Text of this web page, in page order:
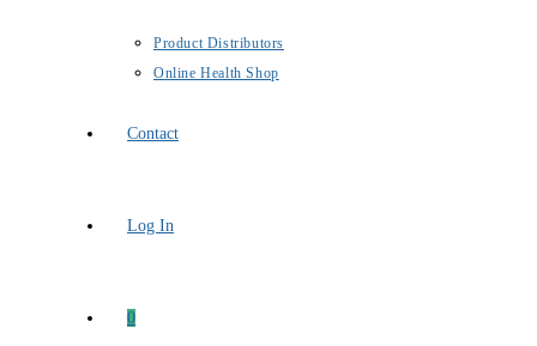
Product Distributors
Online Health Shop
Contact
Log In
0